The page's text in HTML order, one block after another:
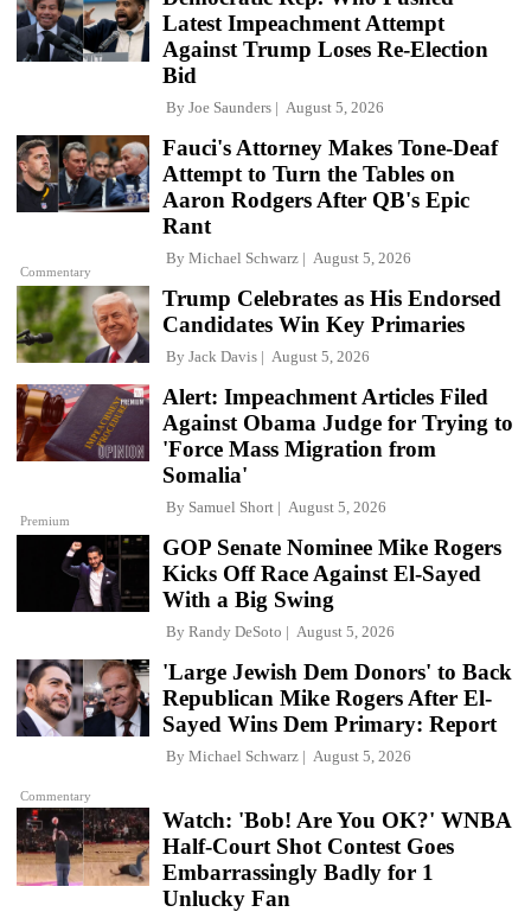
Latest Impeachment Attempt
Against Trump Loses Re-Election
Bid
By Joe Saunders August 5, 2026
Commentary
Fauci's Attorney Makes Tone-Deaf
Attempt to Turn the Tables on
Aaron Rodgers After QB's Epic
Rant
By Michael Schwarz August 5, 2026
Trump Celebrates as His Endorsed
Candidates Win Key Primaries
By Jack Davis August 5, 2026
Premium
Alert: Impeachment Articles Filed
Against Obama Judge for Trying to
'Force Mass Migration from
Somalia'
By Samuel Short August 5, 2026
GOP Senate Nominee Mike Rogers
Kicks Off Race Against El-Sayed
With a Big Swing
By Randy DeSoto August 5, 2026
Commentary
'Large Jewish Dem Donors' to Back
Republican Mike Rogers After El-
Sayed Wins Dem Primary: Report
By Michael Schwarz August 5, 2026
Watch: 'Bob! Are You OK?' WNBA
Half-Court Shot Contest Goes
Embarrassingly Badly for 1
Unlucky Fan